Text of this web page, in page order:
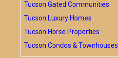
Tucson Gated Communities
Tucson Luxury Homes
Tucson Horse Properties
Tucson Condos & Townhouses